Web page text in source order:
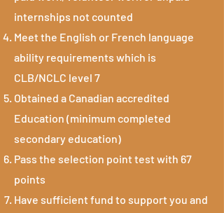
internships not counted
Meet the English or French language
ability requirements which is
CLB/NCLC level 7
Obtained a Canadian accredited
Education (minimum completed
secondary education)
Pass the selection point test with 67
points
Have sufficient fund to support you and